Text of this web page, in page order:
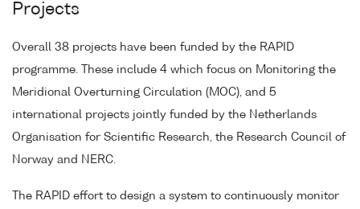
Projects
Overall 38 projects have been funded by the RAPID
programme. These include 4 which focus on Monitoring the
Meridional Overturning Circulation (MOC), and 5
international projects jointly funded by the Netherlands
Organisation for Scientific Research, the Research Council of
Norway and NERC.
The RAPID effort to design a system to continuously monitor